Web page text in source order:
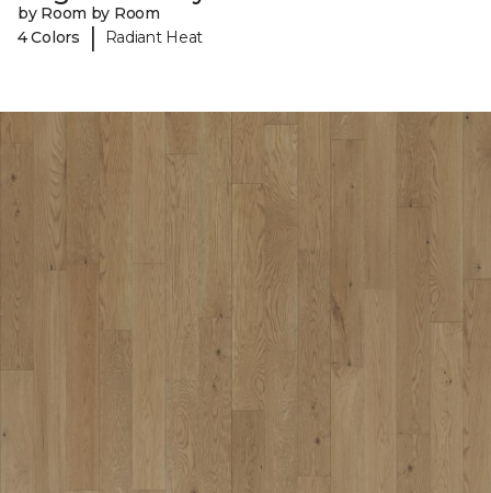
by Room by Room
4 Colors
| Radiant Heat